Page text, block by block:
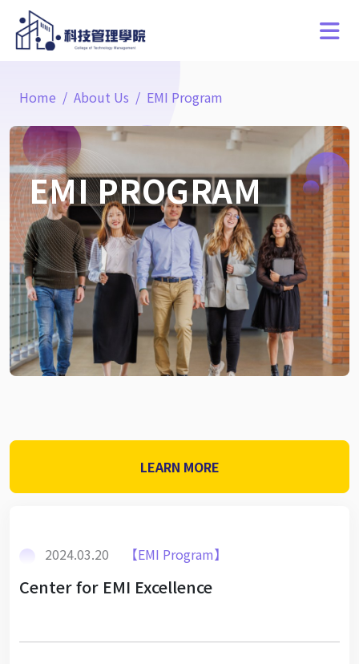
Home About Us EMI Program
EMI PROGRAM
LEARN MORE
2024.03.20 【EMI Program】
Center for EMI Excellence